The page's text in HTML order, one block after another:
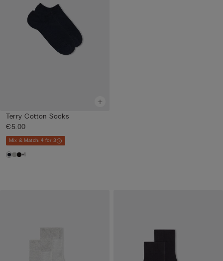
Terry Cotton Socks
€5.00
Mix & Match: 4 for 3
+1